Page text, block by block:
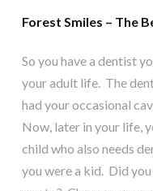
Forest Smiles – The
So you have a dentist
your adult life. The
had your occasional
Now, later in your life,
child who also needs
you were a kid. Did